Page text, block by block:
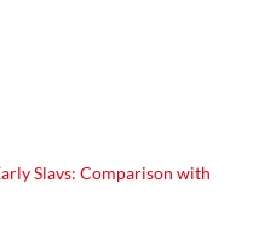
Slavs: Comparison with